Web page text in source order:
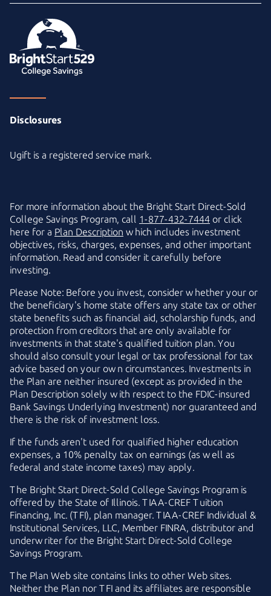
Disclosures
Ugift is a registered service mark.
For more information about the Bright Start Direct-Sold
College Savings Program, call 1-877-432-7444 or click
here for a Plan Description which includes investment
objectives, risks, charges, expenses, and other important
information. Read and consider it carefully before
investing.
Please Note: Before you invest, consider whether your or
the beneficiary's home state offers any state tax or other
state benefits such as financial aid, scholarship funds, and
protection from creditors that are only available for
investments in that state's qualified tuition plan. You
should also consult your legal or tax professional for tax
advice based on your own circumstances. Investments in
the Plan are neither insured (except as provided in the
Plan Description solely with respect to the FDIC-insured
Bank Savings Underlying Investment) nor guaranteed and
there is the risk of investment loss.
If the funds aren't used for qualified higher education
expenses, a 10% penalty tax on earnings (as well as
federal and state income taxes) may apply.
The Bright Start Direct-Sold College Savings Program is
offered by the State of Illinois. TIAA-CREF Tuition
Financing, Inc. (TFI), plan manager. TIAA-CREF Individual &
Institutional Services, LLC, Member FINRA, distributor and
underwriter for the Bright Start Direct-Sold College
Savings Program.
The Plan Web site contains links to other Web sites.
Neither the Plan nor TFI and its affiliates are responsible